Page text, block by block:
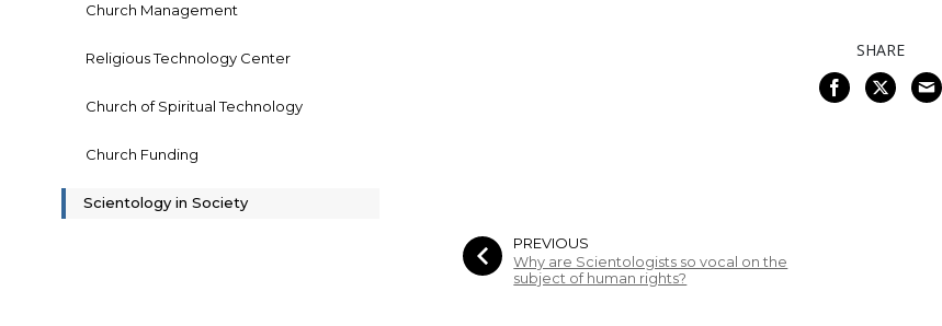
SHARE
PREVIOUS
Why are Scientologists so vocal on the
subject of human rights?
Church Management
Religious Technology Center
Church of Spiritual Technology
Church Funding
Scientology in Society